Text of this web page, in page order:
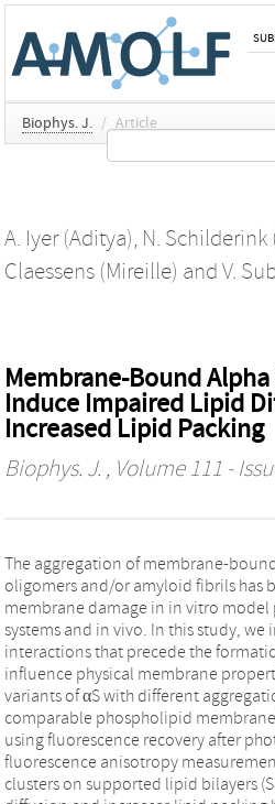
Biophys. J. / Article
A. Iyer (Aditya), N. Schilderink
Claessens (Mireille) and V.
Membrane-Bound
Induce Impaired Lipid
Increased Lipid Packing
Biophys. J. , Volume 111 -
The aggregation of membrane-
oligomers and/or amyloid fibrils has
membrane damage in in vitro
systems and in vivo. In this study, we
interactions that precede the
influence physical membrane
variants of αS with different
comparable phospholipid
using fluorescence recovery after
fluorescence anisotropy
clusters on supported lipid bilayers